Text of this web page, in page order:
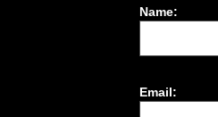
Name:
Email: